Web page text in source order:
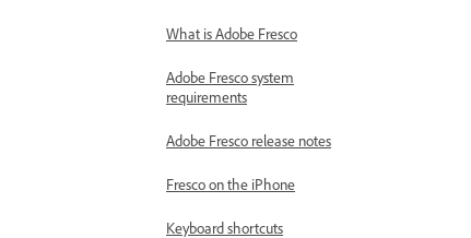
What is Adobe Fresco
Adobe Fresco system
requirements
Adobe Fresco release notes
Fresco on the iPhone
Keyboard shortcuts